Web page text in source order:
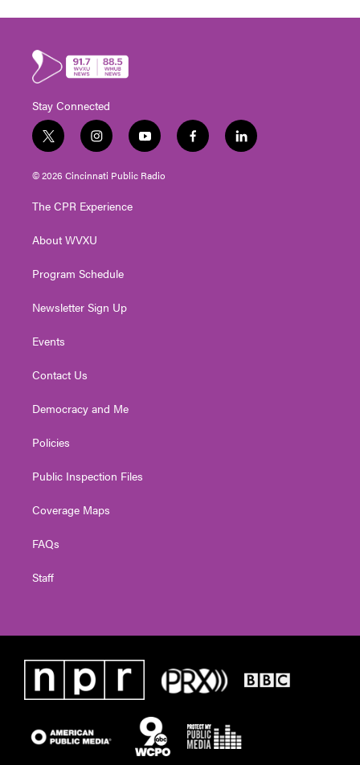
Stay Connected
t
w
i
t
e
i
n
s
t
g
a
y
o
u
t
f
a
l
i
© 2026 Cincinnati Public Radio
The CPR Experience
About WVXU
Program Schedule
Newsletter Sign Up
Events
Contact Us
Democracy and Me
Policies
Public Inspection Files
Coverage Maps
FAQs
Staff